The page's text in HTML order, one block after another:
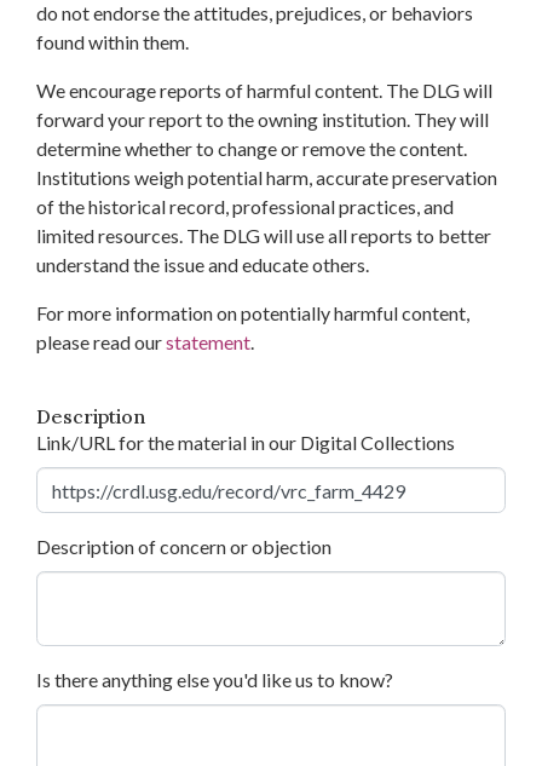
do not endorse the attitudes, prejudices, or behaviors
found within them.
We encourage reports of harmful content. The DLG will
forward your report to the owning institution. They will
determine whether to change or remove the content.
Institutions weigh potential harm, accurate preservation
of the historical record, professional practices, and
limited resources. The DLG will use all reports to better
understand the issue and educate others.
For more information on potentially harmful content,
please read ourstatement.
Description
Link/URL for the material in our Digital Collections
Description of concern or objection
Is there anything else you'd like us to know?